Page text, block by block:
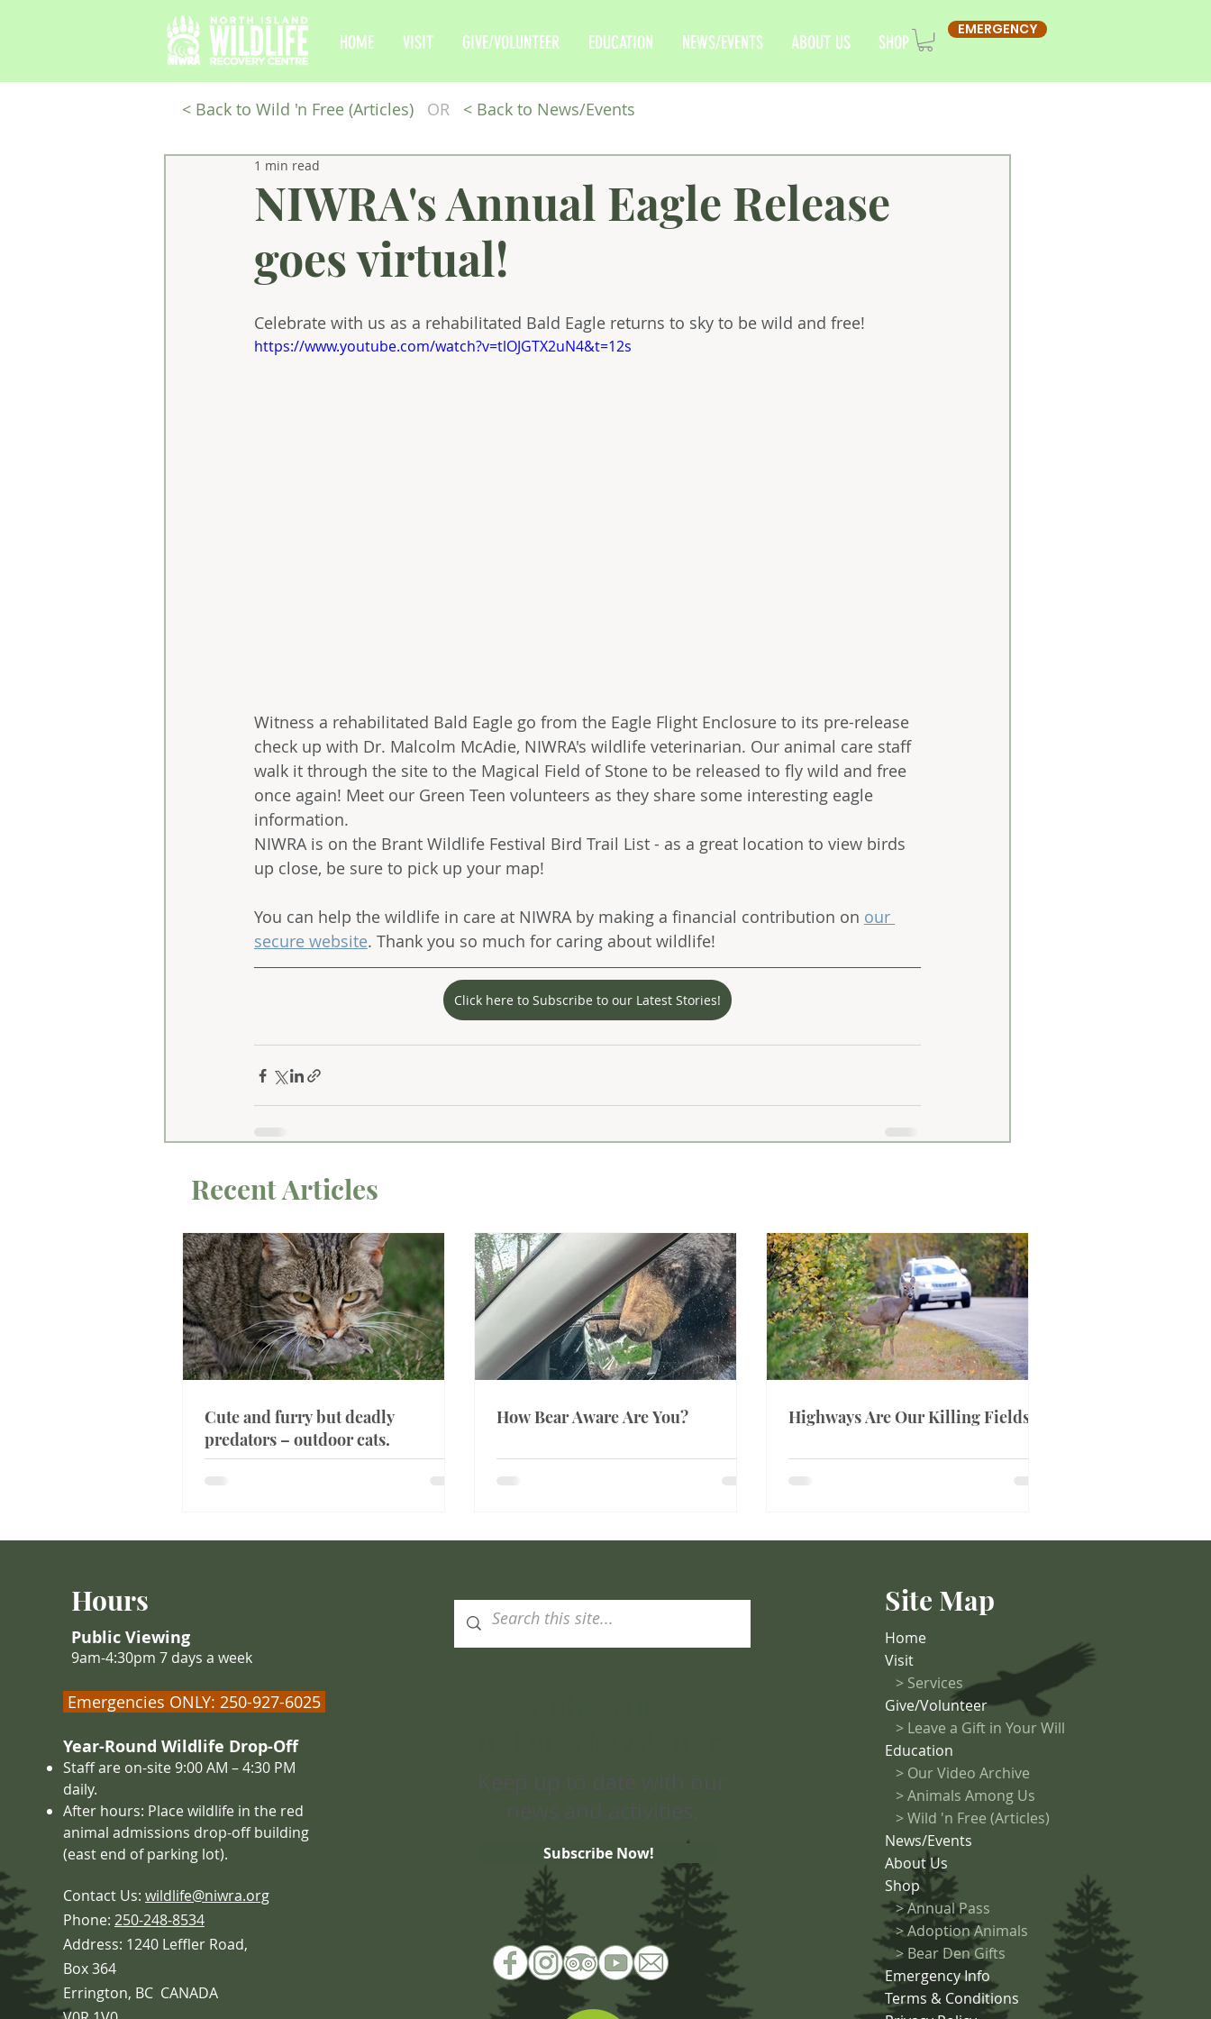
HOME VISIT GIVE/VOLUNTEER EDUCATION NEWS/EVENTS ABOUT US SHOP
EMERGENCY
< Back to Wild 'n Free (Articles) OR < Back to News/Events
NIWRA's Annual Eagle Release
goes virtual!
1 min read
Celebrate with us as a rehabilitated Bald Eagle returns to sky to be wild and free!
https://www.youtube.com/watch?v=tlOJGTX2uN4&t=12s
Witness a rehabilitated Bald Eagle go from the Eagle Flight Enclosure to its pre-release
check up with Dr. Malcolm McAdie, NIWRA's wildlife veterinarian. Our animal care staff
walk it through the site to the Magical Field of Stone to be released to fly wild and free
once again! Meet our Green Teen volunteers as they share some interesting eagle
information.
NIWRA is on the Brant Wildlife Festival Bird Trail List - as a great location to view birds
up close, be sure to pick up your map!
You can help the wildlife in care at NIWRA by making a financial contribution on our
secure website. Thank you so much for caring about wildlife!
Click here to Subscribe to our Latest Stories!
Recent Articles
Cute and furry but deadly
predators – outdoor cats.
How Bear Aware Are You? Highways Are Our Killing Fields
Hours
Public Viewing
9am-4:30pm 7 days a week
Emergencies ONLY: 250-927-6025
Year-Round Wildlife Drop-Off
Staff are on-site 9:00 AM – 4:30 PM
daily.
After hours: Place wildlife in the red
animal admissions drop-off building
(east end of parking lot).
Contact Us: wildlife@niwra.org
Phone: 250-248-8534
Address: 1240 Leffler Road,
Box 364
Errington, BC CANADA
Subscribe Now!
Site Map
Home
Visit
> Services
Give/Volunteer
> Leave a Gift in Your Will
Education
> Our Video Archive
>Animals Among Us
> Wild 'n Free (Articles)
News/Events
About Us
Shop
>Annual Pass
>Adoption Animals
> Bear Den Gifts
Emergency Info
Terms & Conditions